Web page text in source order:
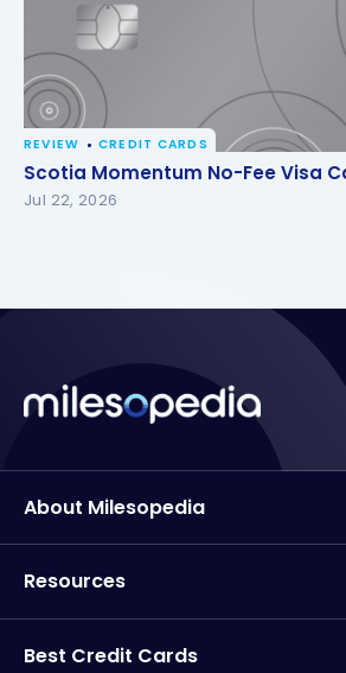
Scotia Momentum No-Fee Visa
REVIEW CREDIT CARDS
Scotia Momentum No-Fee Visa
Jul 22, 2026
About Milesopedia
Resources
Best Credit Cards